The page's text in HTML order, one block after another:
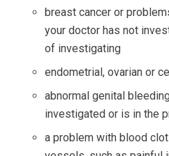
breast cancer or
your doctor has not
of investigating
endometrial, ovarian or
abnormal genital
investigated or is in the
a problem with blood